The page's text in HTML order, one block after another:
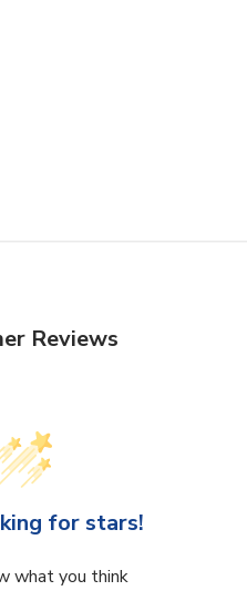
Reviews
for stars!
what you think